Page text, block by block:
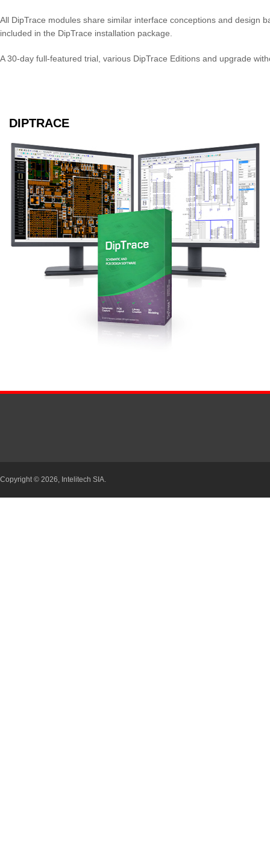
All DipTrace modules share similar interface conceptions and design
included in the DipTrace installation package.
A 30-day full-featured trial, various DipTrace Editions and upgrade
DIPTRACE
Copyright © 2026, Intelitech SIA.